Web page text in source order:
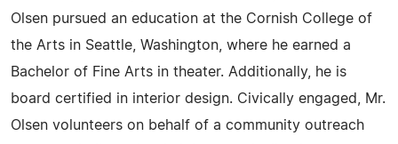
Olsen pursued an education at the Cornish College of
the Arts in Seattle, Washington, where he earned a
Bachelor of Fine Arts in theater. Additionally, he is
board certified in interior design. Civically engaged, Mr.
Olsen volunteers on behalf of a community outreach